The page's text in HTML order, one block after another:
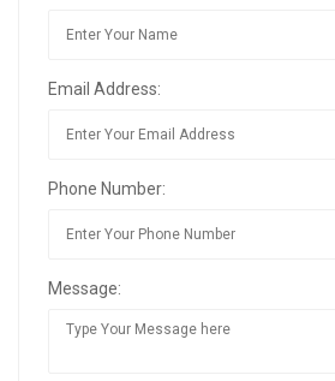
Email Address:
Phone Number:
Message: